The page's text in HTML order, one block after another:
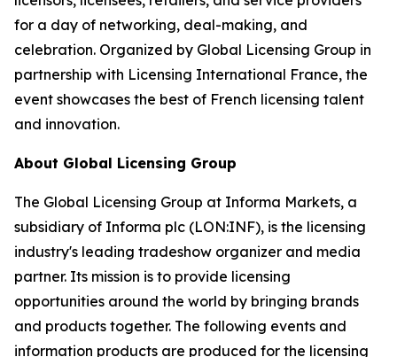
for a day of networking, deal-making, and
celebration. Organized by Global Licensing Group in
partnership with Licensing International France, the
event showcases the best of French licensing talent
and innovation.
About Global Licensing Group
The Global Licensing Group at Informa Markets, a
subsidiary of Informa plc (LON:INF), is the licensing
industry's leading tradeshow organizer and media
partner. Its mission is to provide licensing
opportunities around the world by bringing brands
and products together. The following events and
information products are produced for the licensing